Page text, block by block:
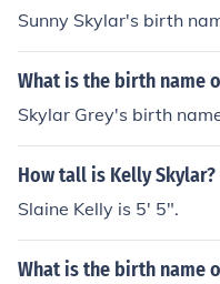
Sunny Skylar's birth
What is the birth name
Skylar Grey's birth
How tall is Kelly Skylar?
Slaine Kelly is 5' 5".
What is the birth name